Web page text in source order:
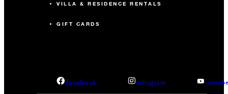
VILLA & RESIDENCE RENTALS
GIFT CARDS
facebook instagram